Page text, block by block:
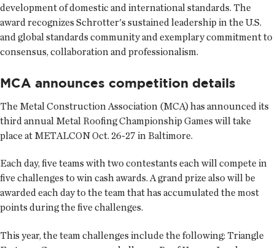
development of domestic and international standards. The
award recognizes Schrotter's sustained leadership in the U.S.
and global standards community and exemplary commitment to
consensus, collaboration and professionalism.
MCA announces competition details
The Metal Construction Association (MCA) has announced its
third annual Metal Roofing Championship Games will take
place at METALCON Oct. 26-27 in Baltimore.
Each day, five teams with two contestants each will compete in
five challenges to win cash awards. A grand prize also will be
awarded each day to the team that has accumulated the most
points during the five challenges.
This year, the team challenges include the following: Triangle